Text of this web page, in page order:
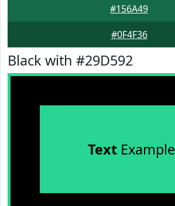
#156A49
#0F4F36
Black with #29D592
TextExample